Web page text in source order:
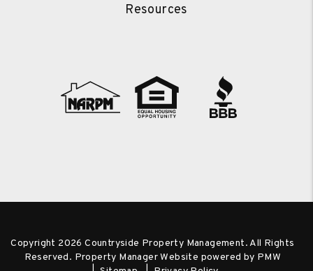
Resources
Copyright 2026 Countryside Property Management. All Rights
Reserved. Property Manager Website powered by PMW